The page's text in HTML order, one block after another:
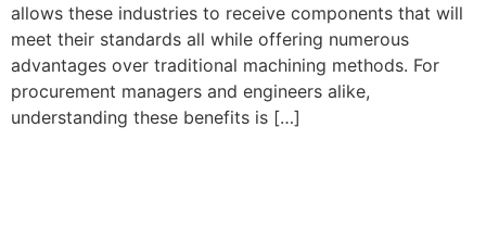
allows these industries to receive components that will
meet their standards all while offering numerous
advantages over traditional machining methods. For
procurement managers and engineers alike,
understanding these benefits is […]